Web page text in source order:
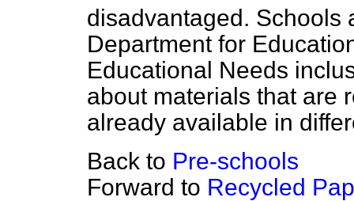
disadvantaged. Schools
Department for
Educational Needs
about materials that are
already available in
Back to Pre-schools
Forward to Recycled